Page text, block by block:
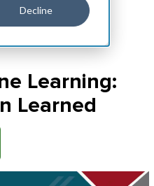
Decline
Learning:
Learned